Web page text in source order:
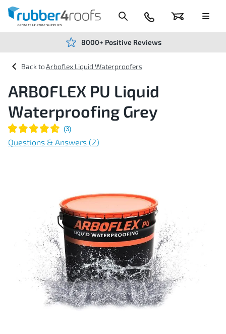
Content
Basket
024
7666
Menu
8000+ Positive Reviews
Arboflex Liquid Waterproofers
ARBOFLEX PU Liquid
Waterproofing Grey
Questions & Answers (2)